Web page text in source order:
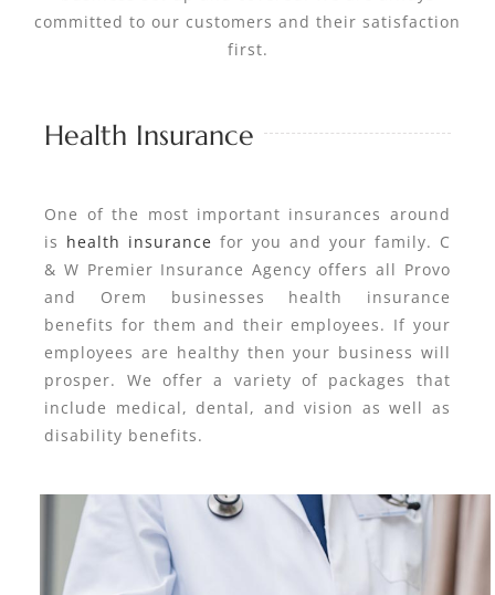
committed to our customers and their satisfaction
first.
Health Insurance
One of the most important insurances around
is health insurance for you and your family. C
& W Premier Insurance Agency offers all Provo
and Orem businesses health insurance
benefits for them and their employees. If your
employees are healthy then your business will
prosper. We offer a variety of packages that
include medical, dental, and vision as well as
disability benefits.